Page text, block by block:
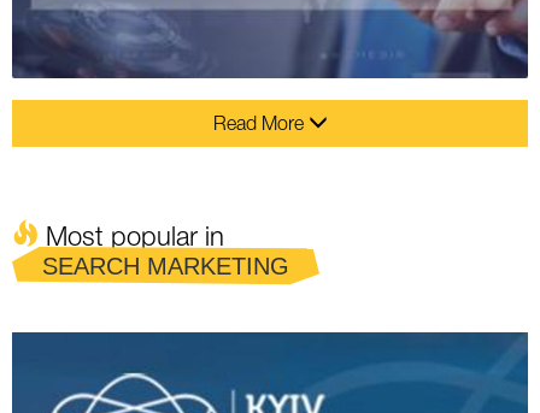
Read More
Most popular in
SEARCH MARKETING